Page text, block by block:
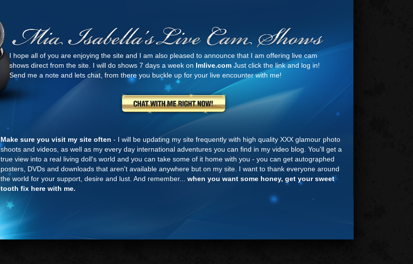
I hope all of you are enjoying the site and I am also pleased to announce that I am offering live cam
shows direct from the site. I will do shows 7 days a week on Imlive.comJust click the link and log in!
Send me a note and lets chat, from there you buckle up for your live encounter with me!
Make sure you visit my site often - I will be updating my site frequently with high quality XXX glamour photo
shoots and videos, as well as my every day international adventures you can find in my video blog. You'll get a
true view into a real living doll's world and you can take some of it home with you - you can get autographed
posters, DVDs and downloads that aren't available anywhere but on my site. I want to thank everyone around
the world for your support, desire and lust. And remember...when you want some honey, get your sweet
tooth fix here with me.